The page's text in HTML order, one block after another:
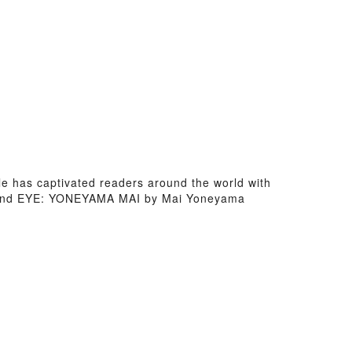
has captivated readers around the world with
EYE: YONEYAMA MAI by Mai Yoneyama